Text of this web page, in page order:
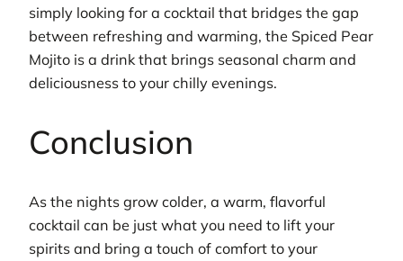
simply looking for a cocktail that bridges the gap
between refreshing and warming, the Spiced Pear
Mojito is a drink that brings seasonal charm and
deliciousness to your chilly evenings.
Conclusion
As the nights grow colder, a warm, flavorful
cocktail can be just what you need to lift your
spirits and bring a touch of comfort to your